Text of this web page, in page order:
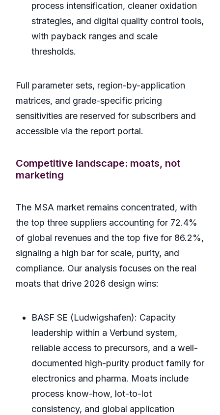
process intensification, cleaner oxidation
strategies, and digital quality control tools,
with payback ranges and scale
thresholds.
Full parameter sets, region-by-application
matrices, and grade-specific pricing
sensitivities are reserved for subscribers and
accessible via the report portal.
Competitive landscape: moats, not
marketing
The MSA market remains concentrated, with
the top three suppliers accounting for 72.4%
of global revenues and the top five for 86.2%,
signaling a high bar for scale, purity, and
compliance. Our analysis focuses on the real
moats that drive 2026 design wins:
BASF SE (Ludwigshafen): Capacity
leadership within a Verbund system,
reliable access to precursors, and a well-
documented high-purity product family for
electronics and pharma. Moats include
process know-how, lot-to-lot
consistency, and global application